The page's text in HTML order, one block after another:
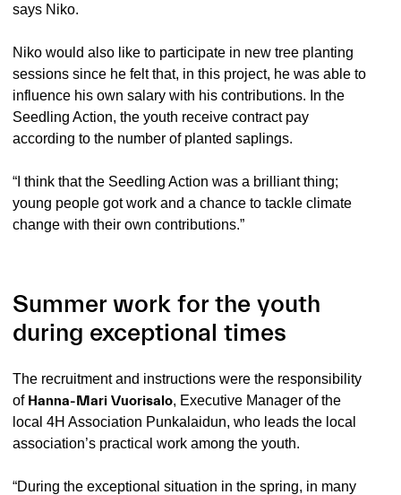
says Niko.
Niko would also like to participate in new tree planting
sessions since he felt that, in this project, he was able to
influence his own salary with his contributions. In the
Seedling Action, the youth receive contract pay
according to the number of planted saplings.
“I think that the Seedling Action was a brilliant thing;
young people got work and a chance to tackle climate
change with their own contributions.”
Summer work for the youth
during exceptional times
The recruitment and instructions were the responsibility
of Hanna-Mari Vuorisalo, Executive Manager of the
local 4H Association Punkalaidun, who leads the local
association’s practical work among the youth.
“During the exceptional situation in the spring, in many